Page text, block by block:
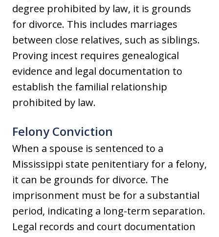
degree prohibited by law, it is grounds
for divorce. This includes marriages
between close relatives, such as siblings.
Proving incest requires genealogical
evidence and legal documentation to
establish the familial relationship
prohibited by law.
Felony Conviction
When a spouse is sentenced to a
Mississippi state penitentiary for a felony,
it can be grounds for divorce. The
imprisonment must be for a substantial
period, indicating a long-term separation.
Legal records and court documentation